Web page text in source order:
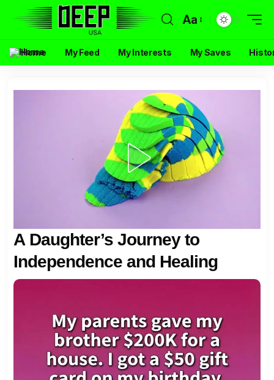
Aa
Home My Feed My Interests My Saves
A Daughter’s Journey to
Independence and Healing